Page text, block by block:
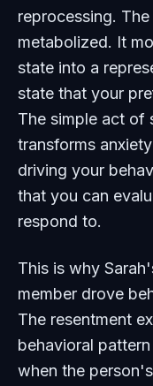
reprocessing.
metabolized. It
state into a
state that your
The simple act of
transforms
driving your
that you can
respond to.
This is why
member drove
The resentment
behavioral
when the